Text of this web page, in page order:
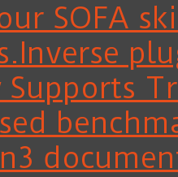
SOFA
Supports